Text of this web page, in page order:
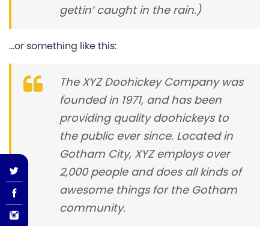
gettin’ caught in the rain.)
…or something like this:
The XYZ Doohickey Company was
founded in 1971, and has been
providing quality doohickeys to
the public ever since. Located in
Gotham City, XYZ employs over
2,000 people and does all kinds of
awesome things for the Gotham
community.